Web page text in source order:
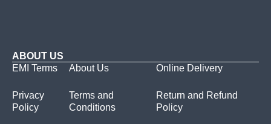
ABOUT US
EMI Terms
Privacy
Policy
About Us
Terms and
Conditions
Online Delivery
Return and Refund
Policy